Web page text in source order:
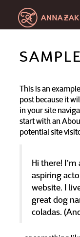
This is an
post because it
in your site
start with an
potential site
Hi there!
aspiring
website. I
great dog
coladas.